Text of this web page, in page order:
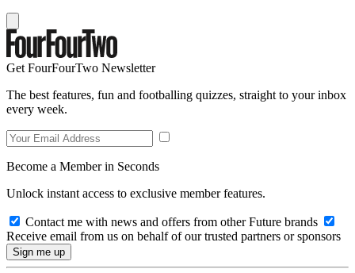
Get FourFourTwo Newsletter
The best features, fun and footballing quizzes, straight to your inbox
every week.
Become a Member in Seconds
Unlock instant access to exclusive member features.
Contact me with news and offers from other Future brands
Receive email from us on behalf of our trusted partners or sponsors